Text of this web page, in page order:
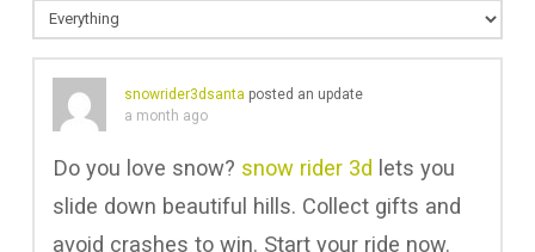
snowrider3dsanta posted an update
a month ago
Do you love snow? snow rider 3d lets you
slide down beautiful hills. Collect gifts and
avoid crashes to win. Start your ride now.